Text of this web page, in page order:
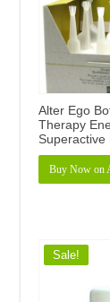
Alter Ego
Therapy
Superactive
Buy Now on
Sale!